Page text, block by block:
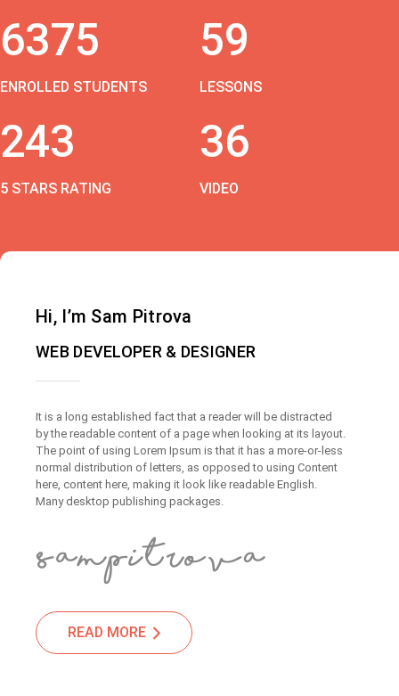
6375
ENROLLED STUDENTS
59
LESSONS
243
5 STARS RATING
36
VIDEO
Hi, I’m Sam Pitrova
WEB DEVELOPER & DESIGNER
It is a long established fact that a reader will be distracted
by the readable content of a page when looking at its layout.
The point of using Lorem Ipsum is that it has a more-or-less
normal distribution of letters, as opposed to using Content
here, content here, making it look like readable English.
Many desktop publishing packages.
READ MORE